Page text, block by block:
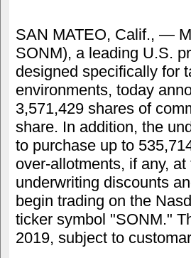
SAN MATEO, Calif., —
SONM), a leading U.S.
designed specifically for
environments, today
3,571,429 shares of
share. In addition, the
to purchase up to
over-allotments, if any,
underwriting discounts
begin trading on the
ticker symbol "SONM."
2019, subject to